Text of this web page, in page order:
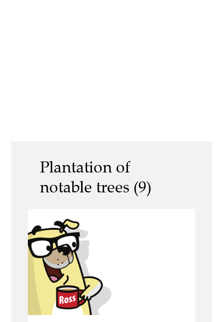
Plantation of
notable trees (9)